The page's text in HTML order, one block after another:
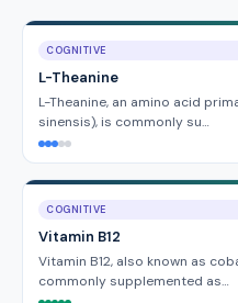
COGNITIVE
L-Theanine
L-Theanine, an amino acid
sinensis), is commonly su…
COGNITIVE
Vitamin B12
Vitamin B12, also known as
commonly supplemented as…